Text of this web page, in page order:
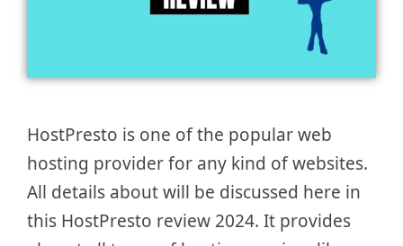
HostPresto is one of the popular web
hosting provider for any kind of websites.
All details about will be discussed here in
this HostPresto review 2024. It provides